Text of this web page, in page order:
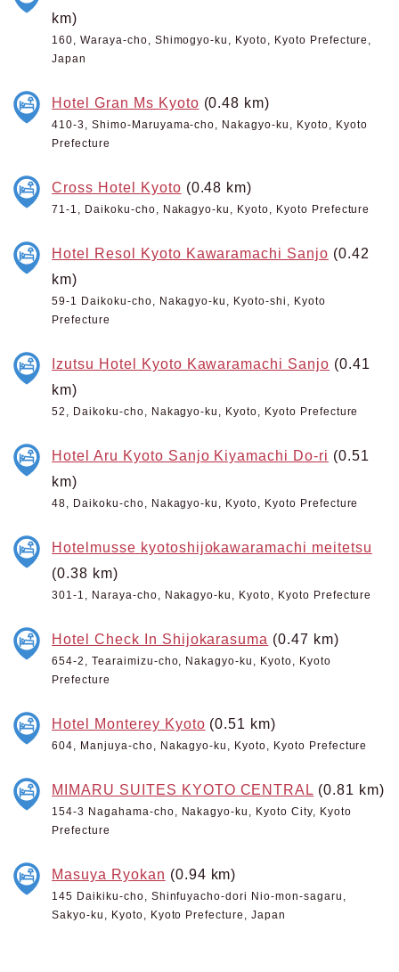
km)
160, Waraya-cho, Shimogyo-ku, Kyoto, Kyoto Prefecture,
Japan
Hotel Gran Ms Kyoto (0.48 km)
410-3, Shimo-Maruyama-cho, Nakagyo-ku, Kyoto, Kyoto
Prefecture
Cross Hotel Kyoto (0.48 km)
71-1, Daikoku-cho, Nakagyo-ku, Kyoto, Kyoto Prefecture
Hotel Resol Kyoto Kawaramachi Sanjo (0.42
km)
59-1 Daikoku-cho, Nakagyo-ku, Kyoto-shi, Kyoto
Prefecture
Izutsu Hotel Kyoto Kawaramachi Sanjo (0.41
km)
52, Daikoku-cho, Nakagyo-ku, Kyoto, Kyoto Prefecture
Hotel Aru Kyoto Sanjo Kiyamachi Do-ri (0.51
km)
48, Daikoku-cho, Nakagyo-ku, Kyoto, Kyoto Prefecture
Hotelmusse kyotoshijokawaramachi meitetsu
(0.38 km)
301-1, Naraya-cho, Nakagyo-ku, Kyoto, Kyoto Prefecture
Hotel Check In Shijokarasuma (0.47 km)
654-2, Tearaimizu-cho, Nakagyo-ku, Kyoto, Kyoto
Prefecture
Hotel Monterey Kyoto (0.51 km)
604, Manjuya-cho, Nakagyo-ku, Kyoto, Kyoto Prefecture
MIMARU SUITES KYOTO CENTRAL (0.81 km)
154-3 Nagahama-cho, Nakagyo-ku, Kyoto City, Kyoto
Prefecture
Masuya Ryokan (0.94 km)
145 Daikiku-cho, Shinfuyacho-dori Nio-mon-sagaru,
Sakyo-ku, Kyoto, Kyoto Prefecture, Japan